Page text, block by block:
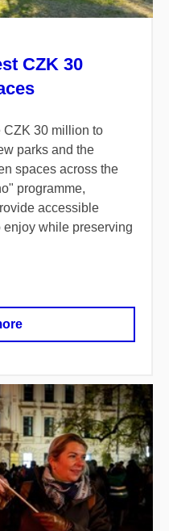
CZK 30
CZK 30 million to
parks and the
spaces across the
programme,
accessible
enjoy while preserving